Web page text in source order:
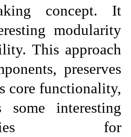
concept. It
modularity
This approach
preserves
core functionality,
some interesting
for